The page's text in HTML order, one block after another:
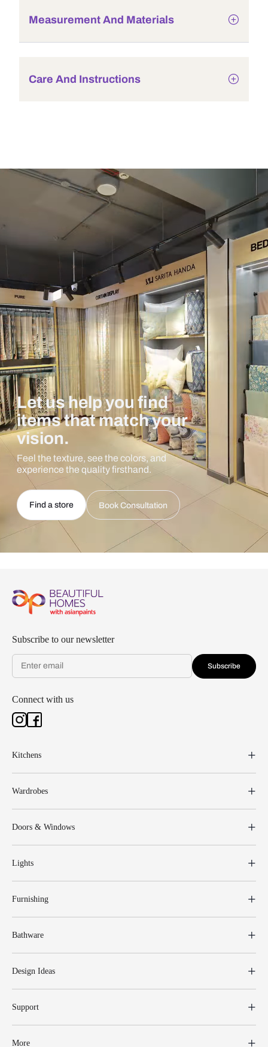
Measurement And Materials
Care And Instructions
Let us help you find
items that match your
vision.
Feel the texture, see the colors, and
experience the quality firsthand.
Find a store Book Consultation
Subscribe to our newsletter
Subscribe
Connect with us
Kitchens
Wardrobes
Doors & Windows
Lights
Furnishing
Bathware
Design Ideas
Support
More